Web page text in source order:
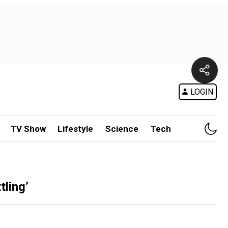
LOGIN
TV Show Lifestyle Science Tech